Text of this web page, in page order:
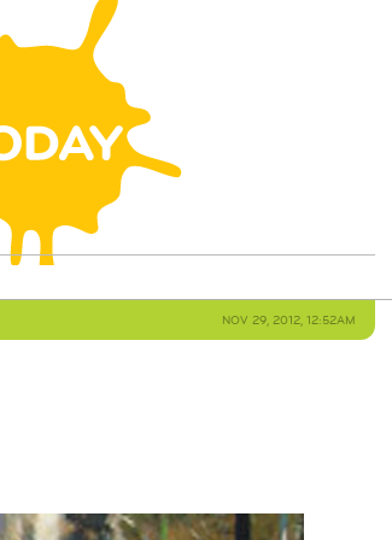
NOV 29, 2012, 12:52AM